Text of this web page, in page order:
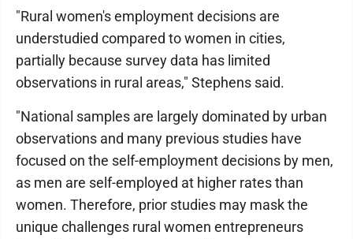
"Rural women's employment decisions are
understudied compared to women in cities,
partially because survey data has limited
observations in rural areas," Stephens said.
"National samples are largely dominated by urban
observations and many previous studies have
focused on the self-employment decisions by men,
as men are self-employed at higher rates than
women. Therefore, prior studies may mask the
unique challenges rural women entrepreneurs